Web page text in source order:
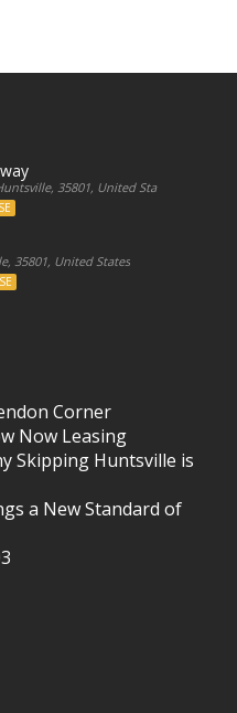
35801, United States
35801, United States
Corner
Now Leasing
Skipping Huntsville is
a New Standard of